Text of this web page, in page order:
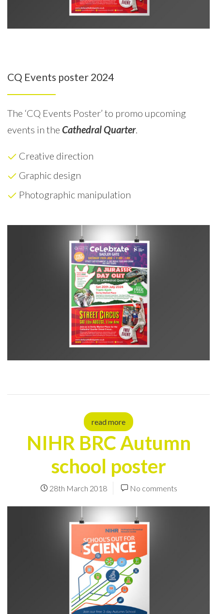
CQ Events poster 2024
The ‘CQ Events Poster’ to promo upcoming
events in the Cathedral Quarter.
Creative direction
Graphic design
Photographic manipulation
read more
NIHR BRC Autumn
school poster
28th March 2018 No comments